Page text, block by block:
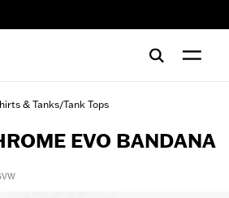
& Tanks/Tank Tops
EVO BANDANA